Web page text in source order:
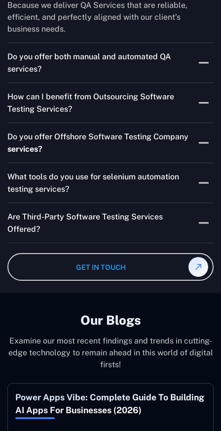
Because we deliver QA Services that are reliable,
efficient, and perfectly aligned with our client’s
business needs.
Do you offer both manual and automated QA
services?
Testing Services and Automated QA Services very well.
How can I benefit from Outsourcing Software
Testing Services?
for your product are all guaranteed by Outsourcing
Software Testing Services.
Do you offer Offshore Software Testing Company
services?
QA support 24/7, globally.
What tools do you use for selenium automation
testing services?
frameworks we make with Selenium WebDriver, Jenkins,
TestNG, and other tools.
Are Third-Party Software Testing Services
Offered?
an unbiased review of internally or externally developed
software.
GET IN TOUCH
Our Blogs
Examine our most recent findings and trends in cutting-
edge technology to remain ahead in this world of digital
firsts!
Power Apps Vibe: Complete Guide To Building
AI Apps For Businesses (2026)